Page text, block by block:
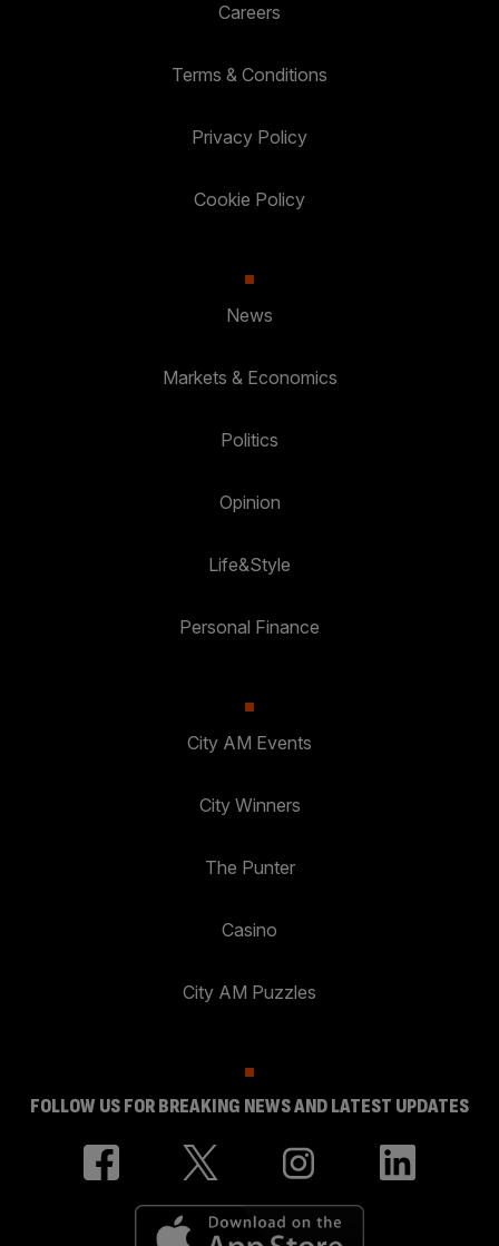
Careers
Terms & Conditions
Privacy Policy
Cookie Policy
News
Markets & Economics
Politics
Opinion
Life&Style
Personal Finance
City AM Events
City Winners
The Punter
Casino
City AM Puzzles
FOLLOW US FOR BREAKING NEWS AND LATEST UPDATES